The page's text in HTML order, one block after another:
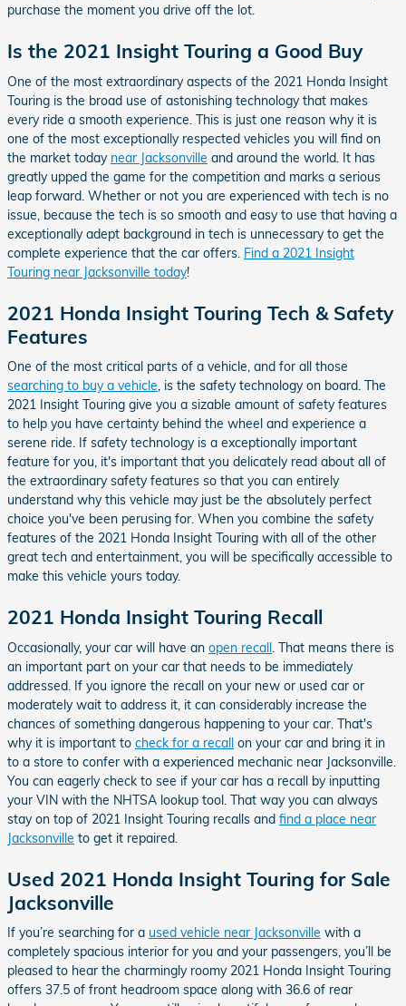
purchase the moment you drive off the lot.
Is the 2021 Insight Touring a Good Buy
One of the most extraordinary aspects of the 2021 Honda Insight
Touring is the broad use of astonishing technology that makes
every ride a smooth experience. This is just one reason why it is
one of the most exceptionally respected vehicles you will find on
the market today near Jacksonville and around the world. It has
greatly upped the game for the competition and marks a serious
leap forward. Whether or not you are experienced with tech is no
issue, because the tech is so smooth and easy to use that having a
exceptionally adept background in tech is unnecessary to get the
complete experience that the car offers. Find a 2021 Insight
Touring near Jacksonville today!
2021 Honda Insight Touring Tech & Safety
Features
One of the most critical parts of a vehicle, and for all those
searching to buy a vehicle, is the safety technology on board. The
2021 Insight Touring give you a sizable amount of safety features
to help you have certainty behind the wheel and experience a
serene ride. If safety technology is a exceptionally important
feature for you, it's important that you delicately read about all of
the extraordinary safety features so that you can entirely
understand why this vehicle may just be the absolutely perfect
choice you've been perusing for. When you combine the safety
features of the 2021 Honda Insight Touring with all of the other
great tech and entertainment, you will be specifically accessible to
make this vehicle yours today.
2021 Honda Insight Touring Recall
Occasionally, your car will have an open recall . That means there is
an important part on your car that needs to be immediately
addressed. If you ignore the recall on your new or used car or
moderately wait to address it, it can considerably increase the
chances of something dangerous happening to your car. That's
why it is important to check for a recall on your car and bring it in
to a store to confer with a experienced mechanic near Jacksonville.
You can eagerly check to see if your car has a recall by inputting
your VIN with the NHTSA lookup tool. That way you can always
stay on top of 2021 Insight Touring recalls and find a place near
Jacksonville to get it repaired.
Used 2021 Honda Insight Touring for Sale
Jacksonville
If you’re searching for a used vehicle near Jacksonville with a
completely spacious interior for you and your passengers, you’ll be
pleased to hear the charmingly roomy 2021 Honda Insight Touring
offers 37.5 of front headroom space along with 36.6 of rear